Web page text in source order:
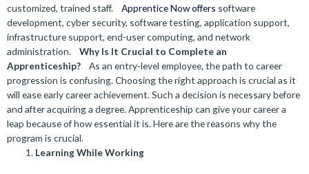
customized, trained staff.
Apprentice Now offers software
development, cyber security, software testing, application support,
infrastructure support, end-user computing, and network
administration.
Why Is It Crucial to Complete an
Apprenticeship?
As an entry-level employee, the path to career
progression is confusing. Choosing the right approach is crucial as it
will ease early career achievement. Such a decision is necessary before
and after acquiring a degree. Apprenticeship can give your career a
leap because of how essential it is. Here are the reasons why the
program is crucial.
Learning While Working